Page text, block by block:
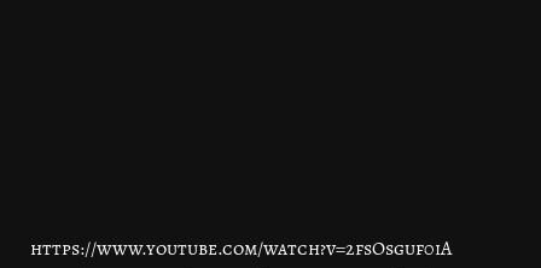
https://www.youtube.com/watch?v=2fsOsguf0iA